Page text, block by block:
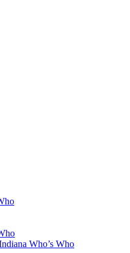
Who’s Who